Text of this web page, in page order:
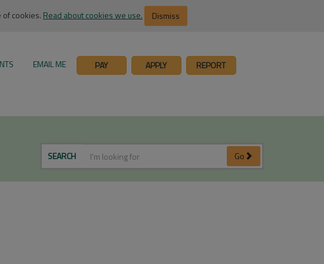
cookies. Read about cookies we use. Dismiss
EMAIL ME PAY APPLY REPORT
SEARCH Go